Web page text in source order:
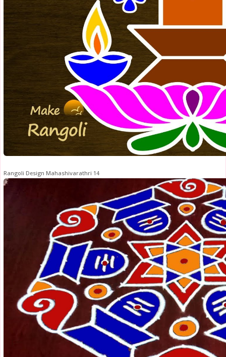
Rangoli Design Mahashivarathri 14